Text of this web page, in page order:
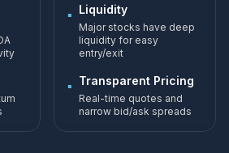
▪ Liquidity
Major stocks have deep
liquidity for easy
entry/exit
▪ Transparent Pricing
Real-time quotes and
narrow bid/ask spreads